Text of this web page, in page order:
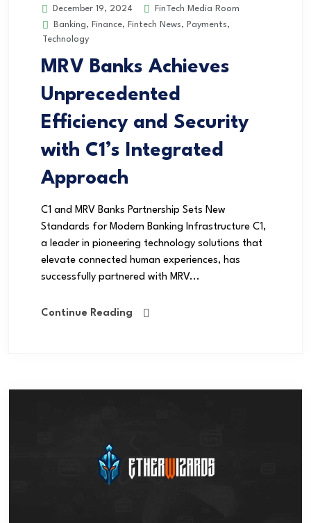
December 19, 2024
FinTech Media Room
Banking, Finance, Fintech News, Payments,
Technology
MRV Banks Achieves
Unprecedented
Efficiency and Security
with C1’s Integrated
Approach
C1 and MRV Banks Partnership Sets New
Standards for Modern Banking Infrastructure C1,
a leader in pioneering technology solutions that
elevate connected human experiences, has
successfully partnered with MRV...
Continue Reading